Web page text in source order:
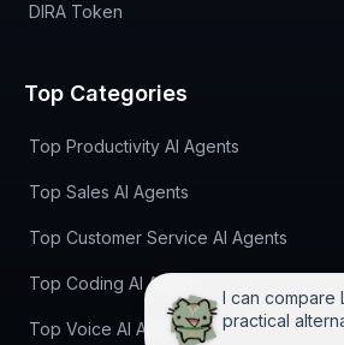
I can compare
practical
DIRA Token
Top Categories
Top Productivity AI Agents
Top Sales AI Agents
Top Customer Service AI Agents
Top Coding AI Agents
Top Voice AI Agents